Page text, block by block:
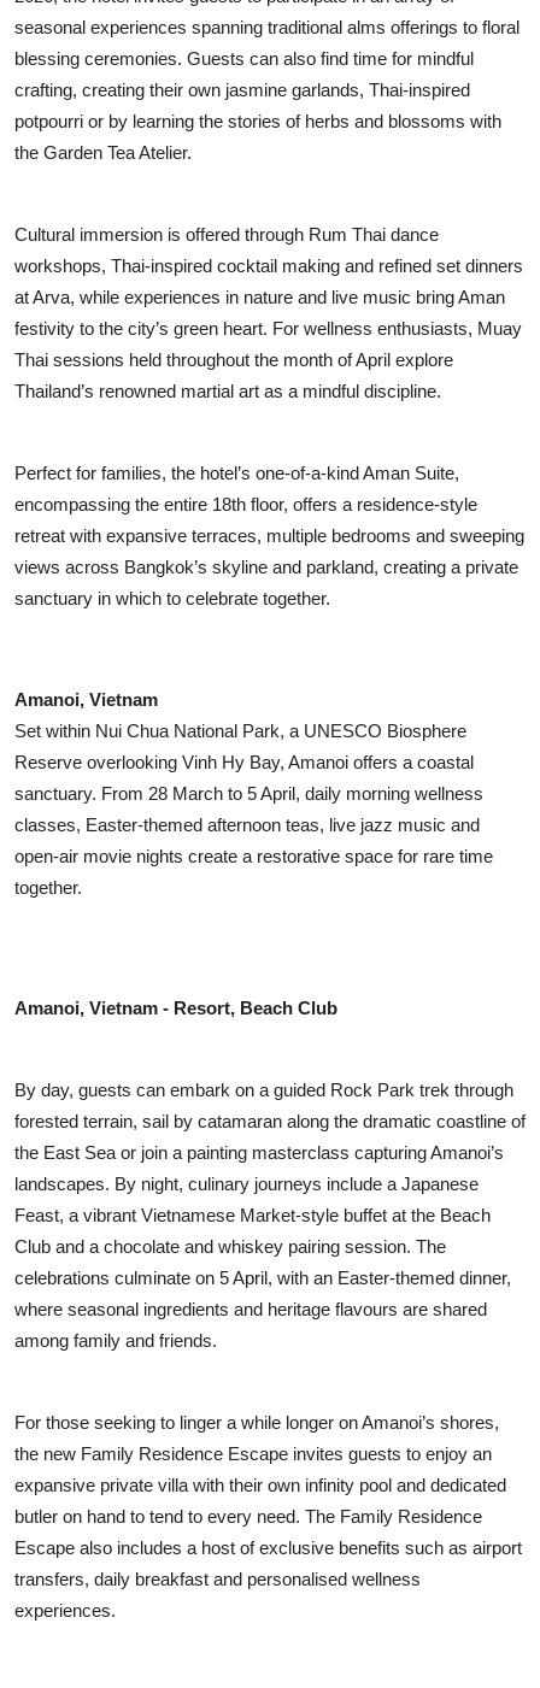
seasonal experiences spanning traditional alms offerings to floral
blessing ceremonies. Guests can also find time for mindful
crafting, creating their own jasmine garlands, Thai-inspired
potpourri or by learning the stories of herbs and blossoms with
the Garden Tea Atelier.
Cultural immersion is offered through Rum Thai dance
workshops, Thai-inspired cocktail making and refined set dinners
at Arva, while experiences in nature and live music bring Aman
festivity to the city’s green heart. For wellness enthusiasts, Muay
Thai sessions held throughout the month of April explore
Thailand’s renowned martial art as a mindful discipline.
Perfect for families, the hotel’s one-of-a-kind Aman Suite,
encompassing the entire 18th floor, offers a residence-style
retreat with expansive terraces, multiple bedrooms and sweeping
views across Bangkok’s skyline and parkland, creating a private
sanctuary in which to celebrate together.
Amanoi, Vietnam
Set within Nui Chua National Park, a UNESCO Biosphere
Reserve overlooking Vinh Hy Bay, Amanoi offers a coastal
sanctuary. From 28 March to 5 April, daily morning wellness
classes, Easter-themed afternoon teas, live jazz music and
open-air movie nights create a restorative space for rare time
together.
Amanoi, Vietnam - Resort, Beach Club
By day, guests can embark on a guided Rock Park trek through
forested terrain, sail by catamaran along the dramatic coastline of
the East Sea or join a painting masterclass capturing Amanoi’s
landscapes. By night, culinary journeys include a Japanese
Feast, a vibrant Vietnamese Market-style buffet at the Beach
Club and a chocolate and whiskey pairing session. The
celebrations culminate on 5 April, with an Easter-themed dinner,
where seasonal ingredients and heritage flavours are shared
among family and friends.
For those seeking to linger a while longer on Amanoi’s shores,
the new Family Residence Escape invites guests to enjoy an
expansive private villa with their own infinity pool and dedicated
butler on hand to tend to every need. The Family Residence
Escape also includes a host of exclusive benefits such as airport
transfers, daily breakfast and personalised wellness
experiences.